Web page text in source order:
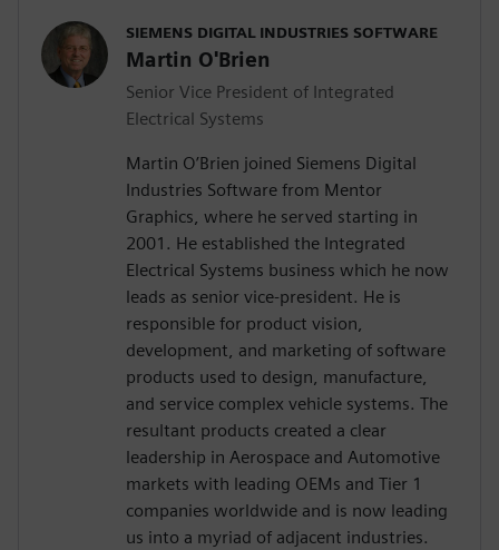
SIEMENS DIGITAL INDUSTRIES SOFTWARE
Martin O'Brien
Senior Vice President of Integrated
Electrical Systems
Martin O’Brien joined Siemens Digital
Industries Software from Mentor
Graphics, where he served starting in
2001. He established the Integrated
Electrical Systems business which he now
leads as senior vice-president. He is
responsible for product vision,
development, and marketing of software
products used to design, manufacture,
and service complex vehicle systems. The
resultant products created a clear
leadership in Aerospace and Automotive
markets with leading OEMs and Tier 1
companies worldwide and is now leading
us into a myriad of adjacent industries.